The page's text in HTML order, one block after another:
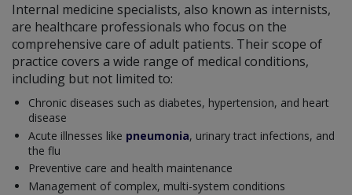
Internal medicine specialists, also known as internists,
are healthcare professionals who focus on the
comprehensive care of adult patients. Their scope of
practice covers a wide range of medical conditions,
including but not limited to:
Chronic diseases such as diabetes, hypertension, and heart
disease
Acute illnesses like pneumonia, urinary tract infections, and
the flu
Preventive care and health maintenance
Management of complex, multi-system conditions